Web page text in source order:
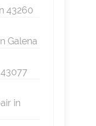
43260
Galena
in